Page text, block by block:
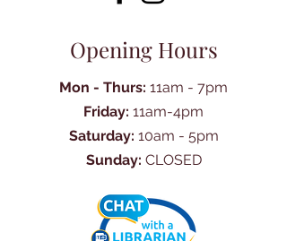
Opening Hours
Mon - Thurs: 11am - 7pm
Friday: 11am-4pm
Saturday: 10am - 5pm
Sunday: CLOSED